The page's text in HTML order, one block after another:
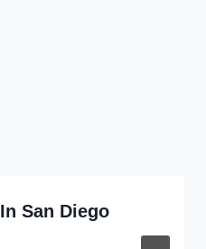
San Diego